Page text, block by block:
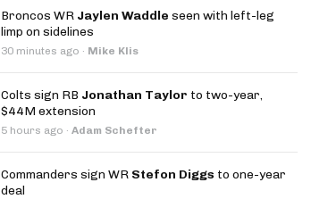
Broncos WR Jaylen Waddle seen with left-leg
limp on sidelines
30 minutes ago · Mike Klis
Colts sign RB Jonathan Taylor to two-year,
$44M extension
5 hours ago · Adam Schefter
Commanders sign WR Stefon Diggs to one-year
deal